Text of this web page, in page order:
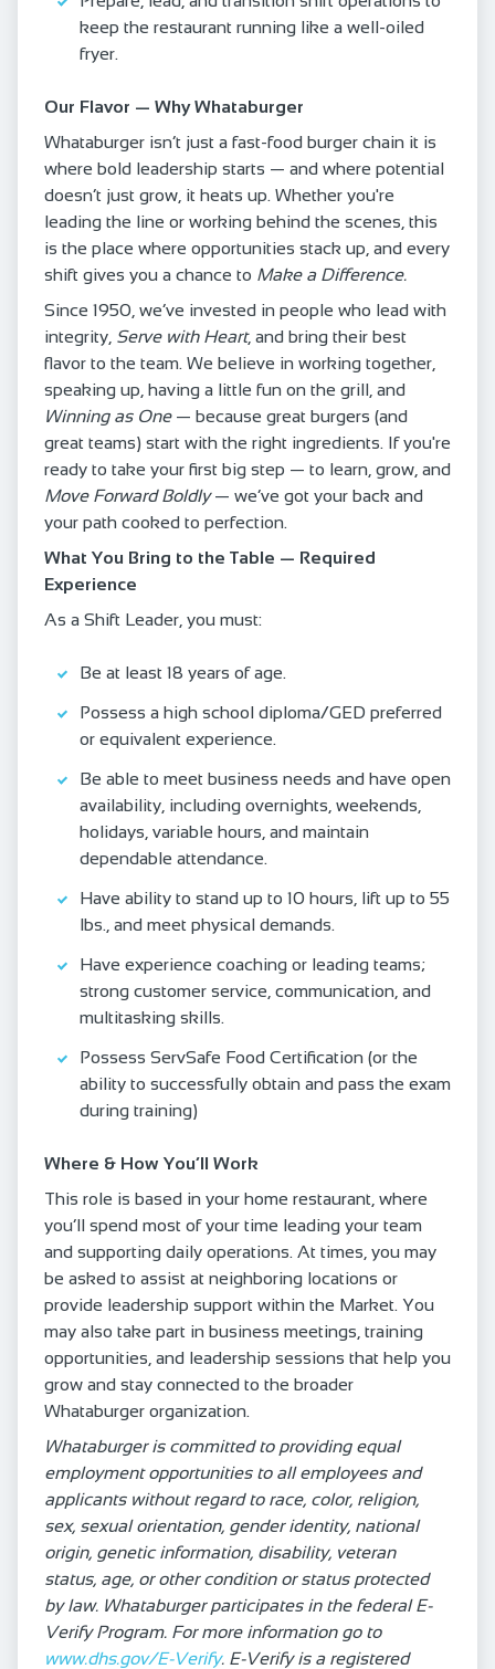
keep the restaurant running like a well-oiled
fryer.
Our Flavor — Why Whataburger
Whataburger isn’t just a fast-food burger chain it is
where bold leadership starts — and where potential
doesn’t just grow, it heats up. Whether you're
leading the line or working behind the scenes, this
is the place where opportunities stack up, and every
shift gives you a chance to Make a Difference.
Since 1950, we’ve invested in people who lead with
integrity, Serve with Heart, and bring their best
flavor to the team. We believe in working together,
speaking up, having a little fun on the grill, and
Winning as One— because great burgers (and
great teams) start with the right ingredients. If you're
ready to take your first big step — to learn, grow, and
Move Forward Boldly— we’ve got your back and
your path cooked to perfection.
What You Bring to the Table — Required
Experience
As a Shift Leader, you must:
Be at least 18 years of age.
Possess a high school diploma/GED preferred
or equivalent experience.
Be able to meet business needs and have open
availability, including overnights, weekends,
holidays, variable hours, and maintain
dependable attendance.
Have ability to stand up to 10 hours, lift up to 55
lbs., and meet physical demands.
Have experience coaching or leading teams;
strong customer service, communication, and
multitasking skills.
Possess ServSafe Food Certification (or the
ability to successfully obtain and pass the exam
during training)
Where & How You’ll Work
This role is based in your home restaurant, where
you’ll spend most of your time leading your team
and supporting daily operations. At times, you may
be asked to assist at neighboring locations or
provide leadership support within the Market. You
may also take part in business meetings, training
opportunities, and leadership sessions that help you
grow and stay connected to the broader
Whataburger organization.
Whataburger is committed to providing equal
employment opportunities to all employees and
applicants without regard to race, color, religion,
sex, sexual orientation, gender identity, national
origin, genetic information, disability, veteran
status, age, or other condition or status protected
by law. Whataburger participates in the federal E-
Verify Program. For more information go to
www.dhs.gov/E-Verify. E-Verify is a registered